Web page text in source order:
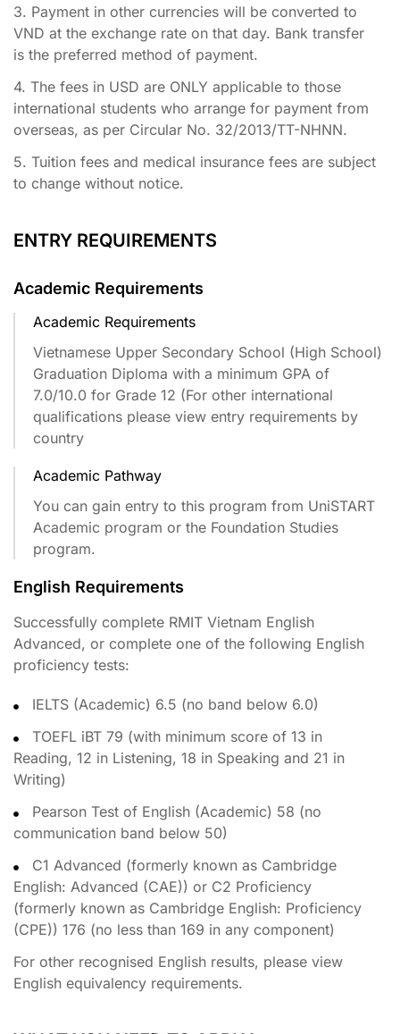
3. Payment in other currencies will be converted to
VND at the exchange rate on that day. Bank transfer
is the preferred method of payment.
4. The fees in USD are ONLY applicable to those
international students who arrange for payment from
overseas, as per Circular No. 32/2013/TT-NHNN.
5. Tuition fees and medical insurance fees are subject
to change without notice.
ENTRY REQUIREMENTS
Academic Requirements
Academic Requirements
Vietnamese Upper Secondary School (High School)
Graduation Diploma with a minimum GPA of
7.0/10.0 for Grade 12 (For other international
qualifications please view entry requirements by
country​
Academic Pathway
You can gain entry to this program from UniSTART
Academic program or the Foundation Studies
program.
English Requirements
Successfully complete RMIT Vietnam English
Advanced, or complete one of the following English
proficiency tests:
IELTS (Academic) 6.5 (no band below 6.0)
TOEFL iBT 79 (with minimum score of 13 in
Reading, 12 in Listening, 18 in Speaking and 21 in
Writing)
Pearson Test of English (Academic) 58 (no
communication band below 50)
C1 Advanced (formerly known as Cambridge
English: Advanced (CAE)) or C2 Proficiency
(formerly known as Cambridge English: Proficiency
(CPE)) 176 (no less than 169 in any component)
For other recognised English results, please view
English equivalency requirements.